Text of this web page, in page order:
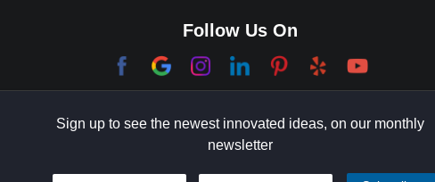
Garden Grove
Hermosa Beach
Follow Us On
Sign up to see the newest innovated ideas, on our monthly
newsletter